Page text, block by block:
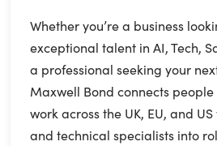
Whether you’re a business
exceptional talent in AI, Tech,
a professional seeking your
Maxwell Bond connects
work across the UK, EU, and
and technical specialists into